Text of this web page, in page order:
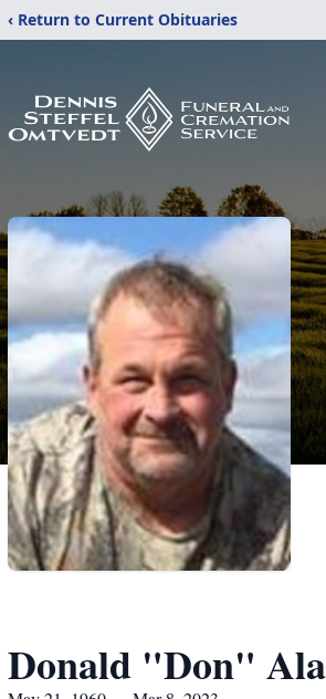
‹ Return to Current Obituaries
Donald "Don"